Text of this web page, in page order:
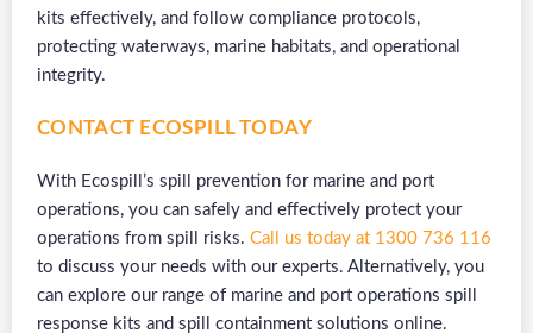
kits effectively, and follow compliance protocols,
protecting waterways, marine habitats, and operational
integrity.
CONTACT ECOSPILL TODAY
With Ecospill’s spill prevention for marine and port
operations, you can safely and effectively protect your
operations from spill risks. Call us today at 1300 736 116
to discuss your needs with our experts. Alternatively, you
can explore our range of marine and port operations spill
response kits and spill containment solutions online.